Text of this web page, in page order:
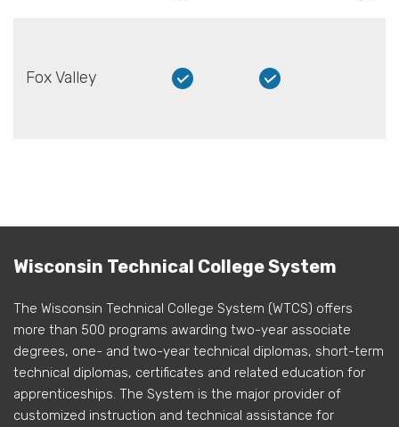
Fox Valley
Wisconsin Technical College System
The Wisconsin Technical College System (WTCS) offers
more than 500 programs awarding two-year associate
degrees, one- and two-year technical diplomas, short-term
technical diplomas, certificates and related education for
apprenticeships. The System is the major provider of
customized instruction and technical assistance for